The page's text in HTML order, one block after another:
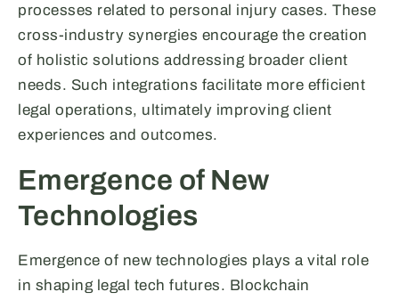
processes related to personal injury cases. These
cross-industry synergies encourage the creation
of holistic solutions addressing broader client
needs. Such integrations facilitate more efficient
legal operations, ultimately improving client
experiences and outcomes.
Emergence of New
Technologies
Emergence of new technologies plays a vital role
in shaping legal tech futures. Blockchain